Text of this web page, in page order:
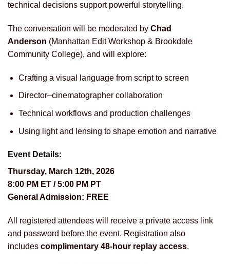
technical decisions support powerful storytelling.
The conversation will be moderated by Chad
Anderson (Manhattan Edit Workshop & Brookdale
Community College), and will explore:
Crafting a visual language from script to screen
Director–cinematographer collaboration
Technical workflows and production challenges
Using light and lensing to shape emotion and narrative
Event Details:
Thursday, March 12th, 2026
8:00 PM ET / 5:00 PM PT
General Admission: FREE
All registered attendees will receive a private access link
and password before the event. Registration also
includes complimentary 48-hour replay access.